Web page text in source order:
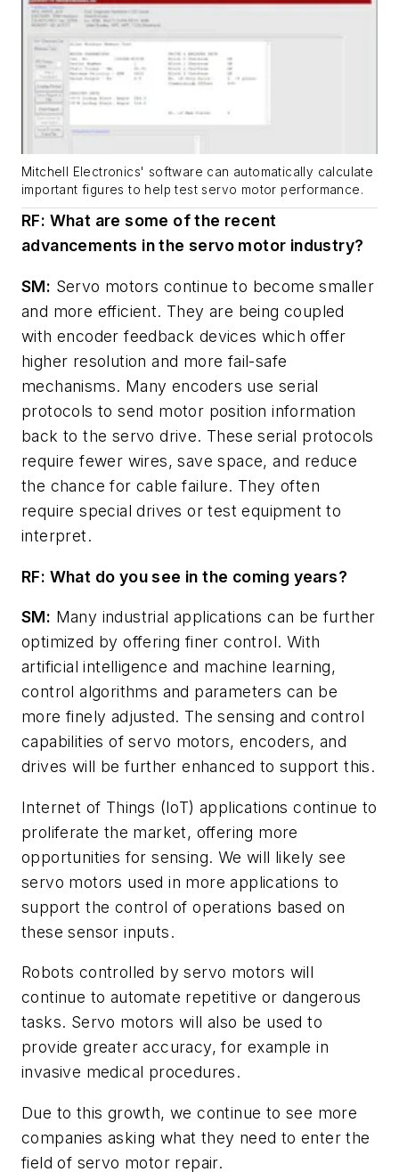
Mitchell Electronics' software can automatically calculate
important figures to help test servo motor performance.
RF: What are some of the recent
advancements in the servo motor industry?
SM: Servo motors continue to become smaller
and more efficient. They are being coupled
with encoder feedback devices which offer
higher resolution and more fail-safe
mechanisms. Many encoders use serial
protocols to send motor position information
back to the servo drive. These serial protocols
require fewer wires, save space, and reduce
the chance for cable failure. They often
require special drives or test equipment to
interpret.
RF: What do you see in the coming years?
SM: Many industrial applications can be further
optimized by offering finer control. With
artificial intelligence and machine learning,
control algorithms and parameters can be
more finely adjusted. The sensing and control
capabilities of servo motors, encoders, and
drives will be further enhanced to support this.
Internet of Things (IoT) applications continue to
proliferate the market, offering more
opportunities for sensing. We will likely see
servo motors used in more applications to
support the control of operations based on
these sensor inputs.
Robots controlled by servo motors will
continue to automate repetitive or dangerous
tasks. Servo motors will also be used to
provide greater accuracy, for example in
invasive medical procedures.
Due to this growth, we continue to see more
companies asking what they need to enter the
field of servo motor repair.